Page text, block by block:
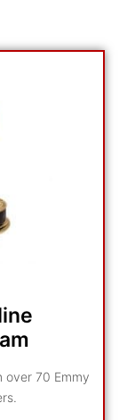
over 70 Emmy